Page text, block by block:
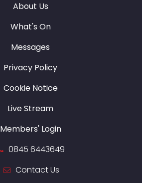
About Us
What's On
Messages
Privacy Policy
Cookie Notice
Live Stream
Members' Login
0845 6443649
Contact Us